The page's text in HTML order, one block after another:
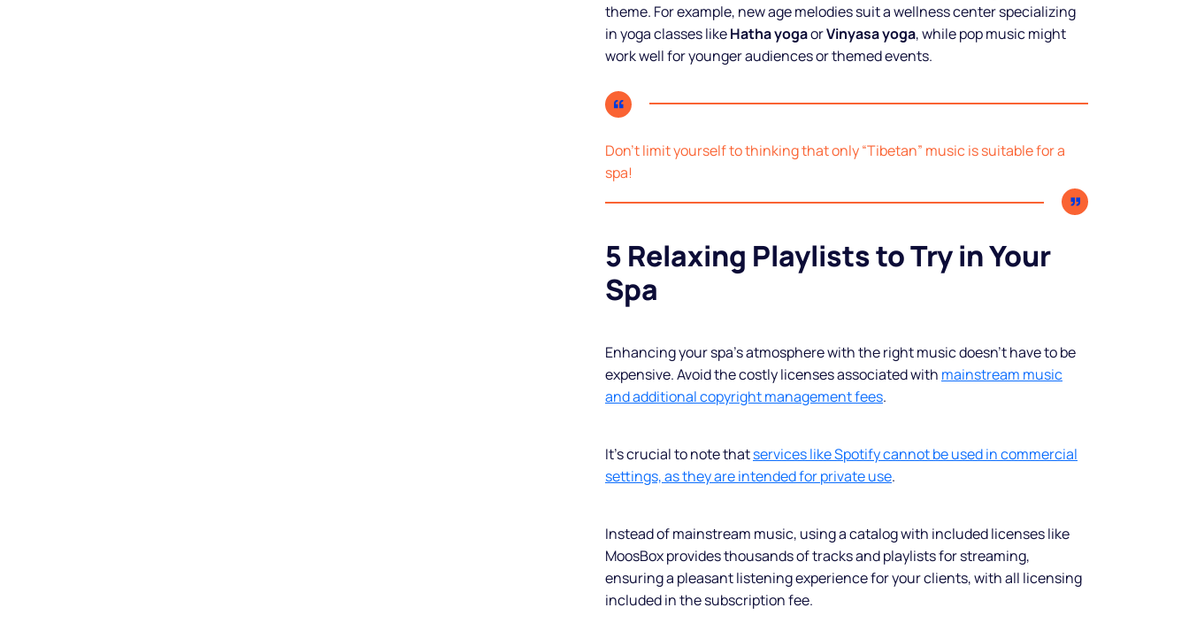
Make your
business
shine
Legal music inclusive of all
more.
theme. For example, new age melodies suit a wellness center specializing
in yoga classes likeHatha yogaorVinyasa yoga, while pop music might
work well for younger audiences or themed events.
Don’t limit yourself to thinking that only “Tibetan” music is suitable for a
spa!
5 Relaxing Playlists to Try in Your
Spa
Enhancing your spa’s atmosphere with the right music doesn’t have to be
expensive. Avoid the costly licenses associated with mainstream music
and additional copyright management fees.
It’s crucial to note thatservices like Spotify cannot be used in commercial
settings, as they are intended for private use.
Instead of mainstream music, using a catalog with included licenses like
MoosBox provides thousands of tracks and playlists for streaming,
ensuring a pleasant listening experience for your clients, with all licensing
included in the subscription fee.